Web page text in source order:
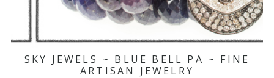
SKY JEWELS ~ BLUE BELL PA ~ FINE
ARTISAN JEWELRY